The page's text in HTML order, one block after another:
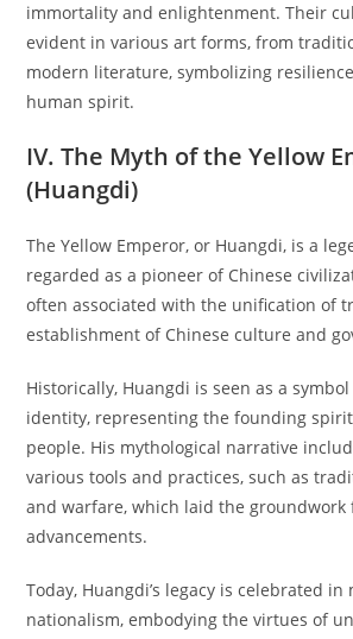
immortality and enlightenment. Their
evident in various art forms, from
modern literature, symbolizing
human spirit.
IV. The Myth of the Yellow
(Huangdi)
The Yellow Emperor, or Huangdi, is a
regarded as a pioneer of Chinese
often associated with the unification of
establishment of Chinese culture and
Historically, Huangdi is seen as a
identity, representing the founding
people. His mythological narrative
various tools and practices, such as
and warfare, which laid the groundwork
advancements.
Today, Huangdi’s legacy is celebrated in
nationalism, embodying the virtues of